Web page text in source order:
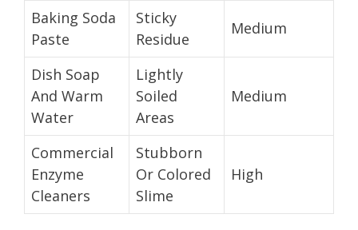
Baking Soda
Paste
Sticky
Residue
Medium
Dish Soap
And Warm
Water
Lightly
Soiled
Areas
Medium
Commercial
Enzyme
Cleaners
Stubborn
Or Colored
Slime
High